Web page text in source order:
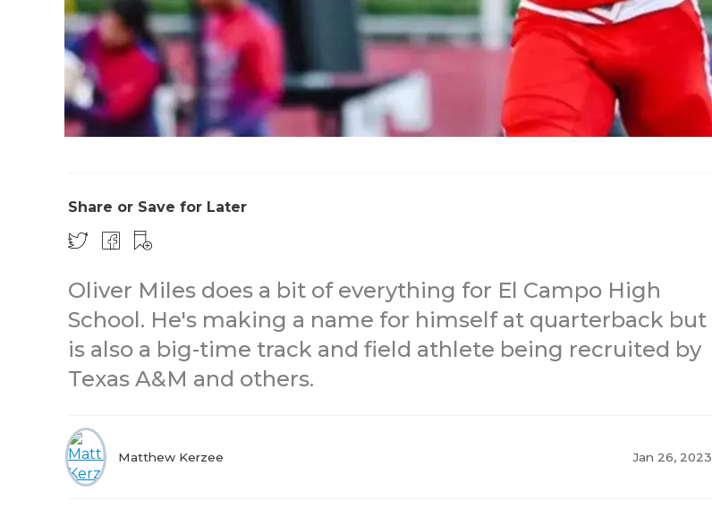
Share or Save for Later
Oliver Miles does a bit of everything for El Campo High
School. He's making a name for himself at quarterback but
is also a big-time track and field athlete being recruited by
Texas A&M and others.
Matthew Kerzee Jan 26, 2023